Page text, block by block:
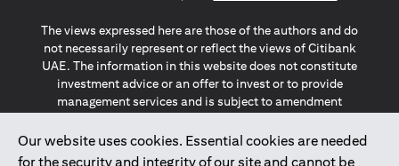
Our website uses cookies. Essential cookies are needed
for the security and integrity of our site and cannot be
The views expressed here are those of the authors and do
not necessarily represent or reflect the views of Citibank
UAE. The information in this website does not constitute
investment advice or an offer to invest or to provide
management services and is subject to amendment
The information provided on this website does not
constitute the marketing of any products or services to